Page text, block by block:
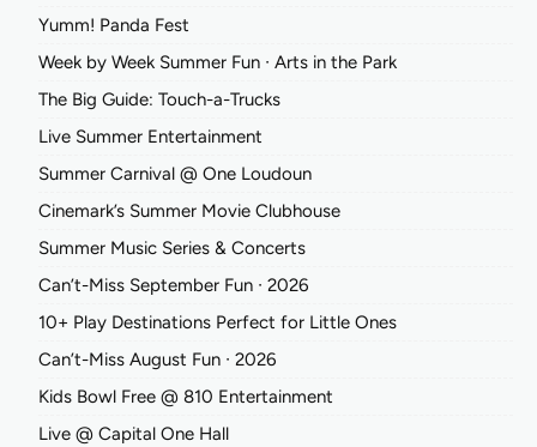
Yumm! Panda Fest
Week by Week Summer Fun ∙ Arts in the Park
The Big Guide: Touch-a-Trucks
Live Summer Entertainment
Summer Carnival @ One Loudoun
Cinemark’s Summer Movie Clubhouse
Summer Music Series & Concerts
Can’t-Miss September Fun ∙ 2026
10+ Play Destinations Perfect for Little Ones
Can’t-Miss August Fun ∙ 2026
Kids Bowl Free @ 810 Entertainment
Live @ Capital One Hall